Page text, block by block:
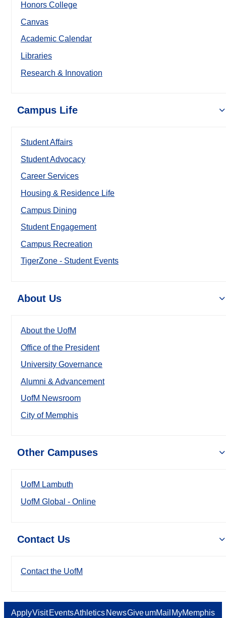
Honors College
Canvas
Academic Calendar
Libraries
Research & Innovation
Campus Life
Student Affairs
Student Advocacy
Career Services
Housing & Residence Life
Campus Dining
Student Engagement
Campus Recreation
TigerZone - Student Events
About Us
About the UofM
Office of the President
University Governance
Alumni & Advancement
UofM Newsroom
City of Memphis
Other Campuses
UofM Lambuth
UofM Global - Online
Contact Us
Contact the UofM
ApplyVisit EventsAthletics NewsGiveumMail MyMemphis